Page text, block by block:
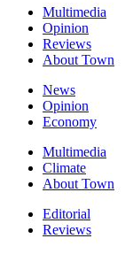
Multimedia
Opinion
Reviews
About Town
News
Opinion
Economy
Multimedia
Climate
About Town
Editorial
Reviews